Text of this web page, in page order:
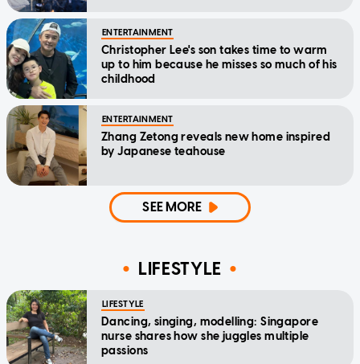
ENTERTAINMENT
Christopher Lee's son takes time to warm
up to him because he misses so much of his
childhood
ENTERTAINMENT
Zhang Zetong reveals new home inspired
by Japanese teahouse
SEE MORE
LIFESTYLE
LIFESTYLE
Dancing, singing, modelling: Singapore
nurse shares how she juggles multiple
passions